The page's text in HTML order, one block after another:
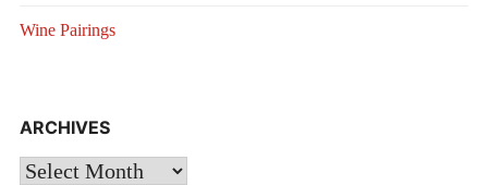
Wine Pairings
ARCHIVES
Archives